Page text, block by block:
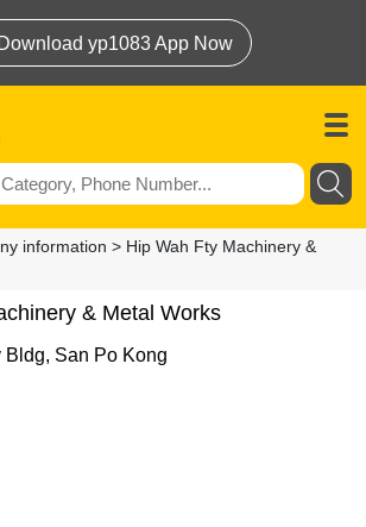
Download yp1083 App Now
information > Hip Wah Fty Machinery &
& Metal Works
Bldg, San Po Kong